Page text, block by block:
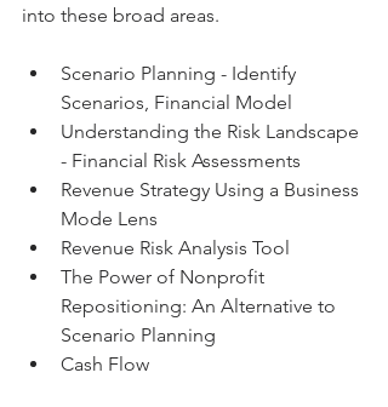
into these broad areas.
Scenario Planning - Identify
Scenarios, Financial Model
Understanding the Risk Landscape
- Financial Risk Assessments
Revenue Strategy Using a Business
Mode Lens
Revenue Risk Analysis Tool
The Power of Nonprofit
Repositioning: An Alternative to
Scenario Planning
Cash Flow